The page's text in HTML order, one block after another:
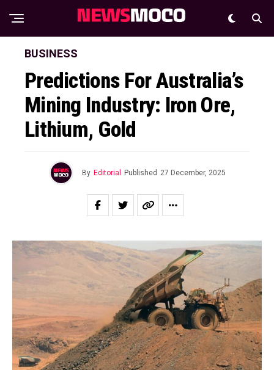
BUSINESS
Predictions For Australia’s
Mining Industry: Iron Ore,
Lithium, Gold
By Editorial Published 27 December, 2025